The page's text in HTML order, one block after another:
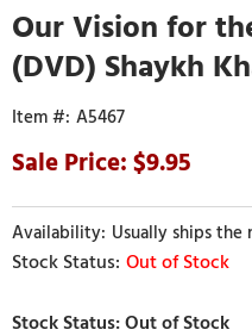
Our Vision for
(DVD) Shaykh
A5467
9.95
Usually ships the
Out of Stock